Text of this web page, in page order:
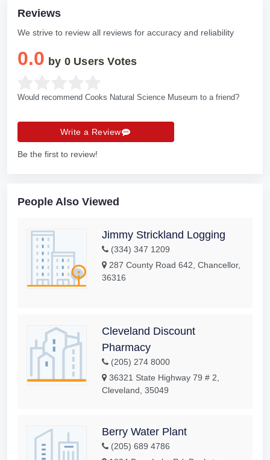
Reviews
We strive to review all reviews for accuracy and reliability
0.0 by 0Users Votes
Would recommend Cooks Natural Science Museum to a friend?
Write a Review
Be the first to review!
People Also Viewed
Jimmy Strickland Logging
(334) 347 1209
287 County Road 642, Chancellor,
36316
Cleveland Discount
Pharmacy
(205) 274 8000
36321 State Highway 79 # 2,
Cleveland, 35049
Berry Water Plant
(205) 689 4786